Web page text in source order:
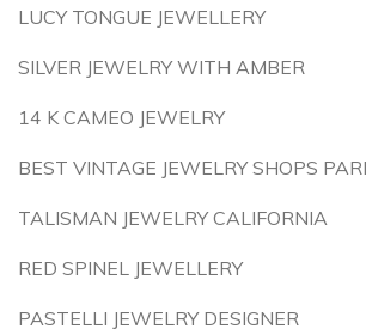
LUCY TONGUE JEWELLERY
SILVER JEWELRY WITH AMBER
14 K CAMEO JEWELRY
BEST VINTAGE JEWELRY SHOPS
TALISMAN JEWELRY CALIFORNIA
RED SPINEL JEWELLERY
PASTELLI JEWELRY DESIGNER